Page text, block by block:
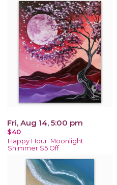
Fri, Aug 14, 5:00 pm
$40
Happy Hour: Moonlight
Shimmer $5 Off